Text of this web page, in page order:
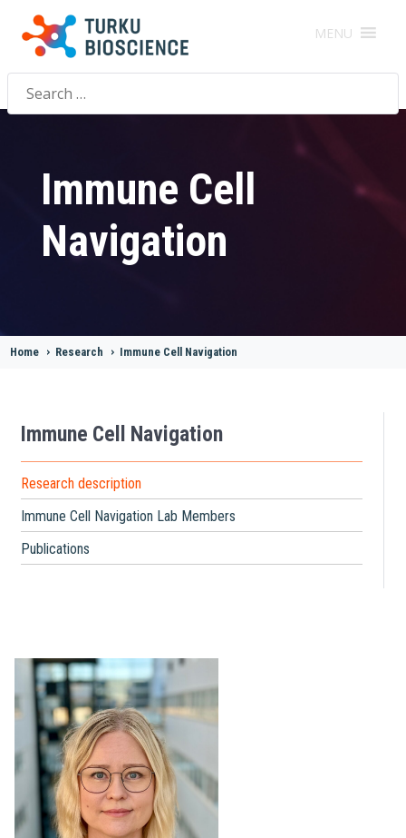
MENU
Search
for:
Immune Cell
Navigation
Home > Research > Immune Cell Navigation
Immune Cell Navigation
Research description
Immune Cell Navigation Lab Members
Publications